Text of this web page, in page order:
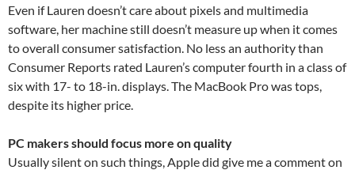
Even if Lauren doesn’t care about pixels and multimedia
software, her machine still doesn’t measure up when it comes
to overall consumer satisfaction. No less an authority than
Consumer Reports rated Lauren’s computer fourth in a class of
six with 17- to 18-in. displays. The MacBook Pro was tops,
despite its higher price.
PC makers should focus more on quality
Usually silent on such things, Apple did give me a comment on